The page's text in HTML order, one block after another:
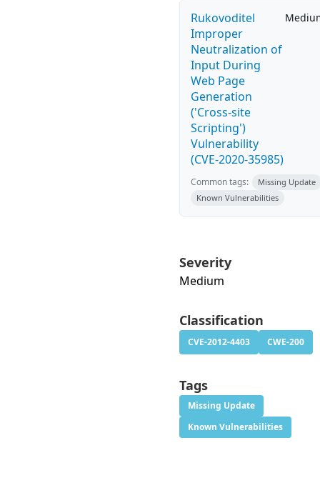
Rukovoditel
Improper
Neutralization of
Input During
Web Page
Generation
('Cross-site
Scripting')
Vulnerability
(CVE-2020-35985)
Common tags:
Missing Update
Known Vulnerabilities
Severity
Medium
Classification
CVE-2012-4403 CWE-200
Tags
Missing Update
Known Vulnerabilities